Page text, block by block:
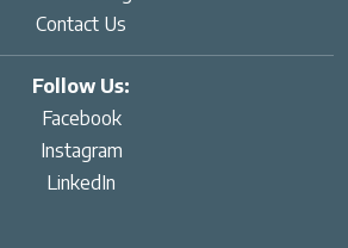
Contact Us
Follow Us:
Facebook
Instagram
LinkedIn